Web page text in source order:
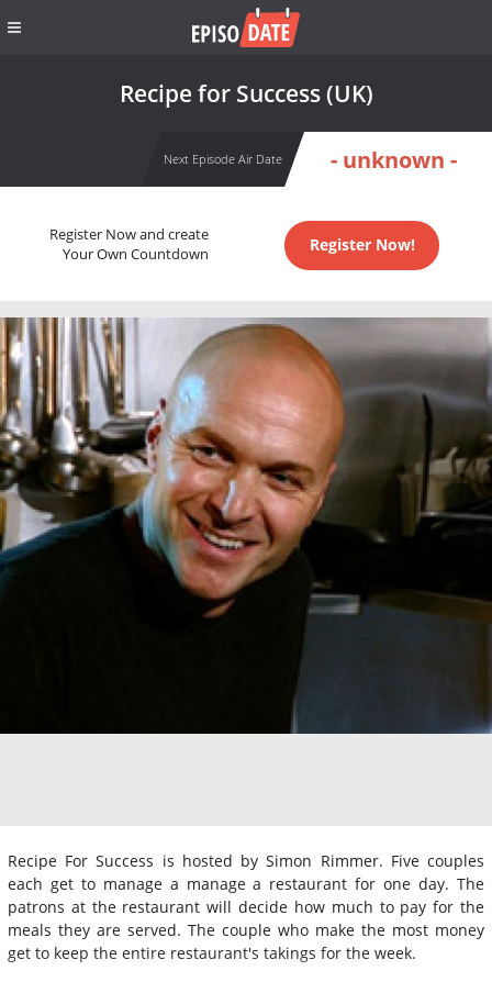
Recipe for Success (UK)
Next Episode Air Date - unknown -
Register Now and create
Your Own Countdown
Register Now!
Recipe For Success is hosted by Simon Rimmer. Five couples
each get to manage a manage a restaurant for one day. The
patrons at the restaurant will decide how much to pay for the
meals they are served. The couple who make the most money
get to keep the entire restaurant's takings for the week.